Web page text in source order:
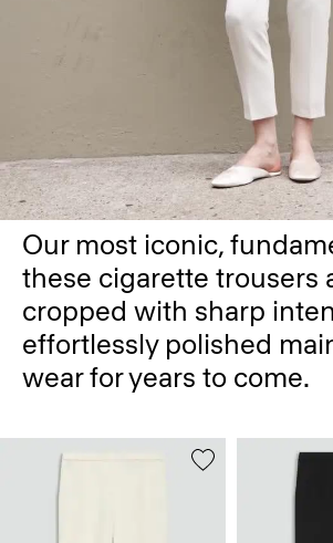
Our most iconic,
these cigarette trousers
cropped with sharp
effortlessly polished
wear for years to come.